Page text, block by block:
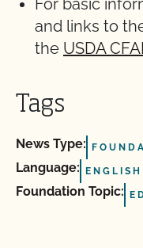
For basic
and links to
the USDA
Tags
News Type:
Language: ENGLISH
Foundation Topic: